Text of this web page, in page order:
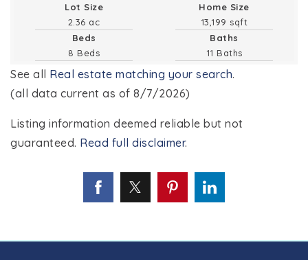
Lot Size
2.36 ac
Home Size
13,199 sqft
Beds
8 Beds
Baths
11 Baths
See all Real estate matching your search.
(all data current as of 8/7/2026)
Listing information deemed reliable but not
guaranteed. Read full disclaimer.